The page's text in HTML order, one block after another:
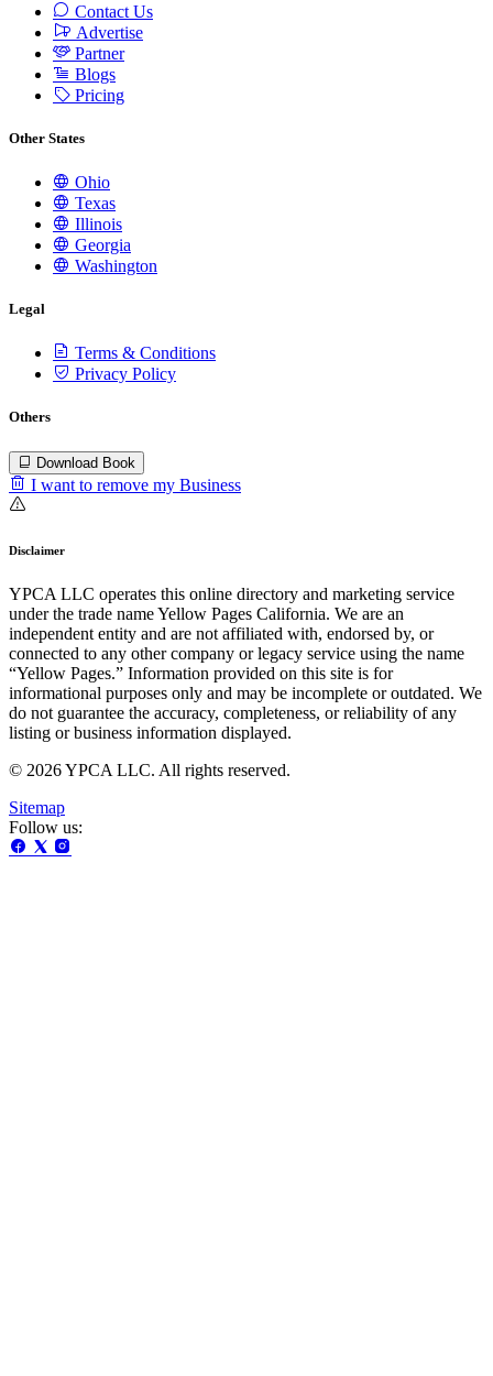
Contact Us
Advertise
Partner
Blogs
Pricing
Other States
Ohio
Texas
Illinois
Georgia
Washington
Legal
Terms & Conditions
Privacy Policy
Others
Download Book
I want to remove my Business
Disclaimer
YPCA LLC operates this online directory and marketing service
under the trade name Yellow Pages California. We are an
independent entity and are not affiliated with, endorsed by, or
connected to any other company or legacy service using the name
“Yellow Pages.” Information provided on this site is for
informational purposes only and may be incomplete or outdated. We
do not guarantee the accuracy, completeness, or reliability of any
listing or business information displayed.
© 2026 YPCA LLC. All rights reserved.
Sitemap
Follow us: